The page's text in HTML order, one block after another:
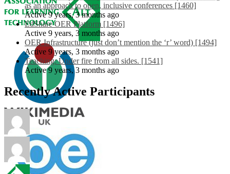
as an approach to open, inclusive conferences [1460]
Active 9 years, 3 months ago
EdShare OER Platform [1496]
Active 9 years, 3 months ago
OER Infrastructure (just don’t mention the ‘r’ word) [1494]
Active 9 years, 3 months ago
Teaching: Under fire from all sides. [1541]
Active 9 years, 3 months ago
Recently Active Participants